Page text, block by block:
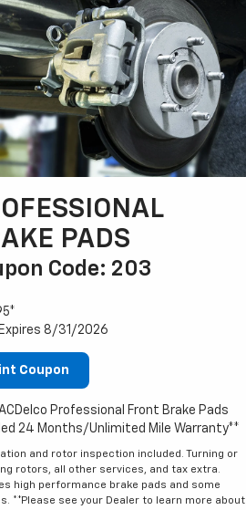
PADS
Code: 203
8/31/2026
Coupon
Professional Front Brake Pads
24 Months/Unlimited Mile Warranty**
and rotor inspection included. Turning or
rotors, all other services, and tax extra.
high performance brake pads and some
**Please see your Dealer to learn more about